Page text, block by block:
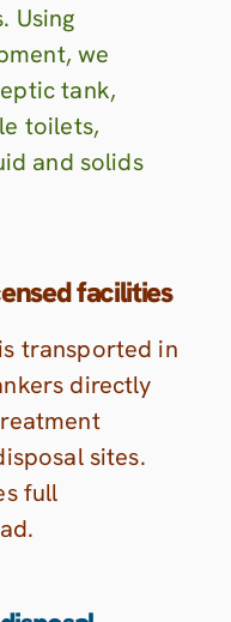
Using
we
tank,
toilets,
and solids
facilities
transported in
directly
sites.
full